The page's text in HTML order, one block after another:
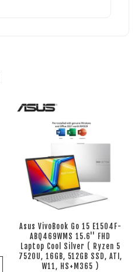
Asus VivoBook Go 15 E1504F-
ABQ469WMS 15.6'' FHD
Laptop Cool Silver ( Ryzen 5
7520U, 16GB, 512GB SSD, ATI,
W11, HS+M365 )